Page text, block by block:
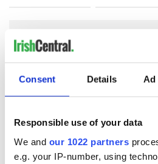
Consent Details Ad
Responsible use of your data
We and our 1022 partners
e.g. your IP-number, using